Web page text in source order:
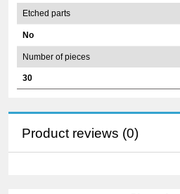
Etched parts
No
Number of pieces
30
Product reviews (0)